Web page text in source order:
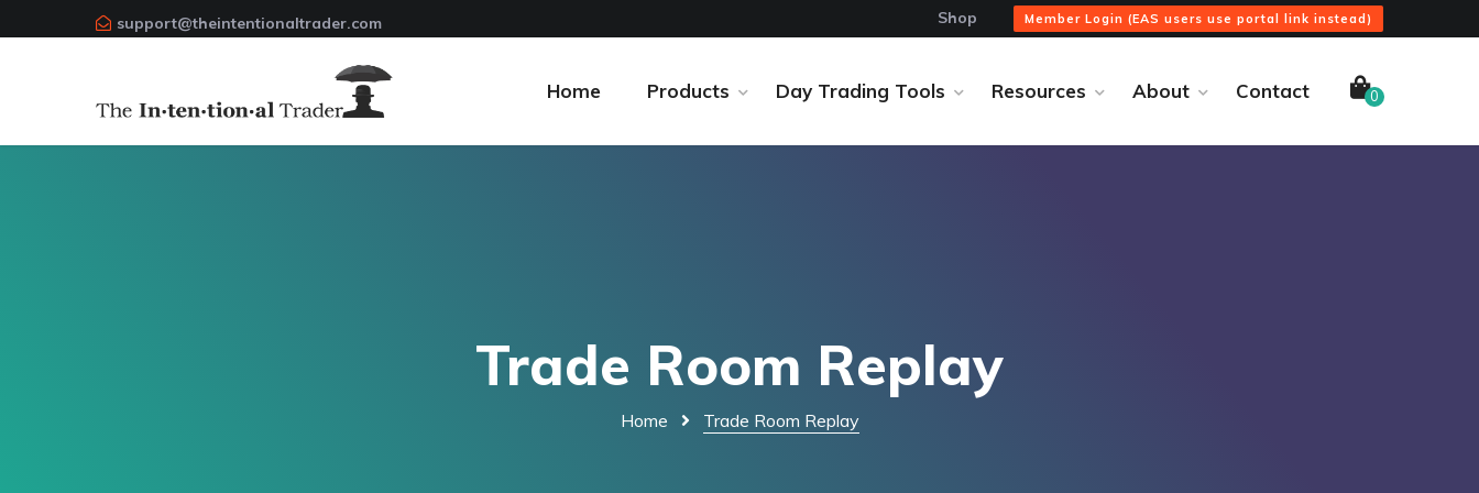
support@theintentionaltrader.com Shop Member Login (EAS users use portal link instead)
Home Products Day Trading Tools Resources About Contact 0
Trade Room Replay
Home Trade Room Replay